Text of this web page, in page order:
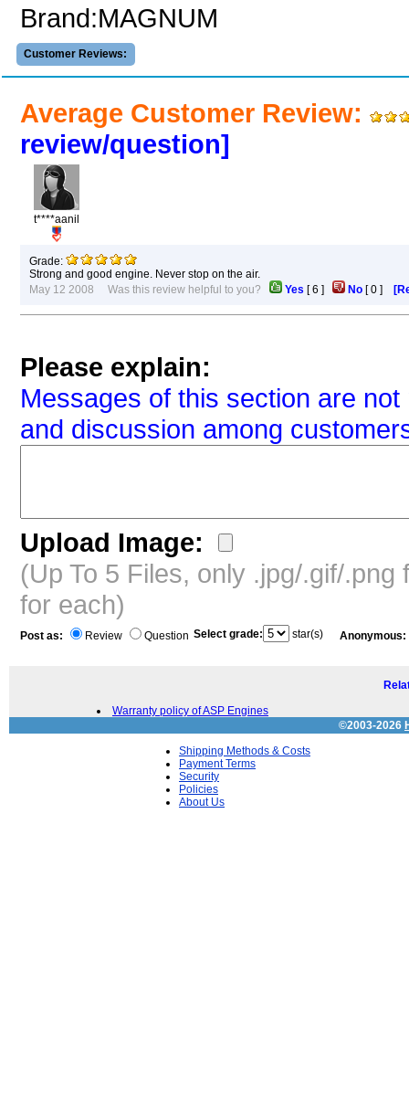
Brand:MAGNUM
Customer Reviews:
Average Customer Review:
review/question]
t****aanil
Grade:
Strong and good engine. Never stop on the air.
May 12 2008 Was this review helpful to you?
Yes [6 ] No [0 ]
Please explain:
Messages of this section are
and discussion among
Upload Image:
(Up To 5 Files, only .jpg/.gif/
for each)
Post as: Review Question Select grade: star(s) Anonymous:
Warranty policy of ASP Engines
©2003-2026
Shipping Methods & Costs
Payment Terms
Security
Policies
About Us